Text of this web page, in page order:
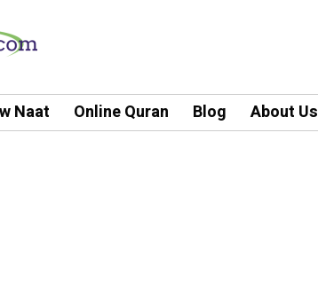
Naat Online Quran Blog About Us